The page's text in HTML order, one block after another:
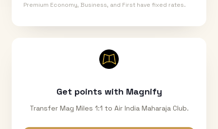
Premium Economy, Business, and First have fixed rates.
Get points with Magnify
Transfer Mag Miles 1:1 to Air India Maharaja Club.